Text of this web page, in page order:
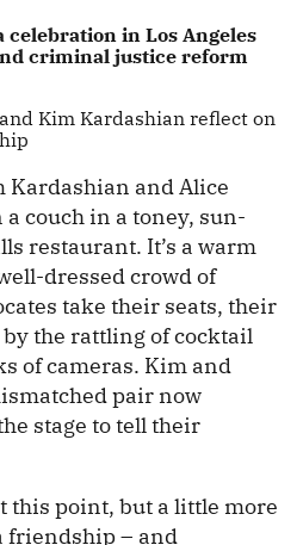
celebration in Los Angeles
criminal justice reform
Kardashian and Alice
couch in a toney, sun-
restaurant. It’s a warm
dressed crowd of
take their seats, their
the rattling of cocktail
of cameras. Kim and
pair now
stage to tell their
this point, but a little more
friendship – and